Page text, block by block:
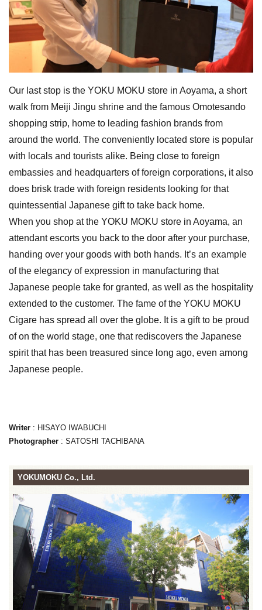
Our last stop is the YOKU MOKU store in Aoyama, a short
walk from Meiji Jingu shrine and the famous Omotesando
shopping strip, home to leading fashion brands from
around the world. The conveniently located store is popular
with locals and tourists alike. Being close to foreign
embassies and headquarters of foreign corporations, it also
does brisk trade with foreign residents looking for that
quintessential Japanese gift to take back home.
When you shop at the YOKU MOKU store in Aoyama, an
attendant escorts you back to the door after your purchase,
handing over your goods with both hands. It’s an example
of the elegancy of expression in manufacturing that
Japanese people take for granted, as well as the hospitality
extended to the customer. The fame of the YOKU MOKU
Cigare has spread all over the globe. It is a gift to be proud
of on the world stage, one that rediscovers the Japanese
spirit that has been treasured since long ago, even among
Japanese people.
Writer: HISAYO IWABUCHI
Photographer: SATOSHI TACHIBANA
YOKUMOKU Co., Ltd.